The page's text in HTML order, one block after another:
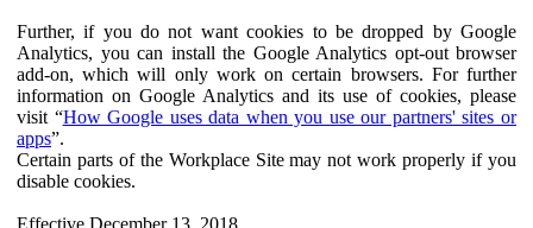
Further, if you do not want cookies to be dropped by Google
Analytics, you can install the Google Analytics opt-out browser
add-on, which will only work on certain browsers. For further
information on Google Analytics and its use of cookies, please
visit “How Google uses data when you use our partners' sites or
apps”.
Certain parts of the Workplace Site may not work properly if you
disable cookies.
Effective December 13, 2018